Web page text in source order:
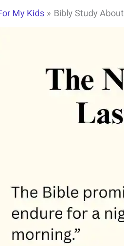
My Kids Bibly Study